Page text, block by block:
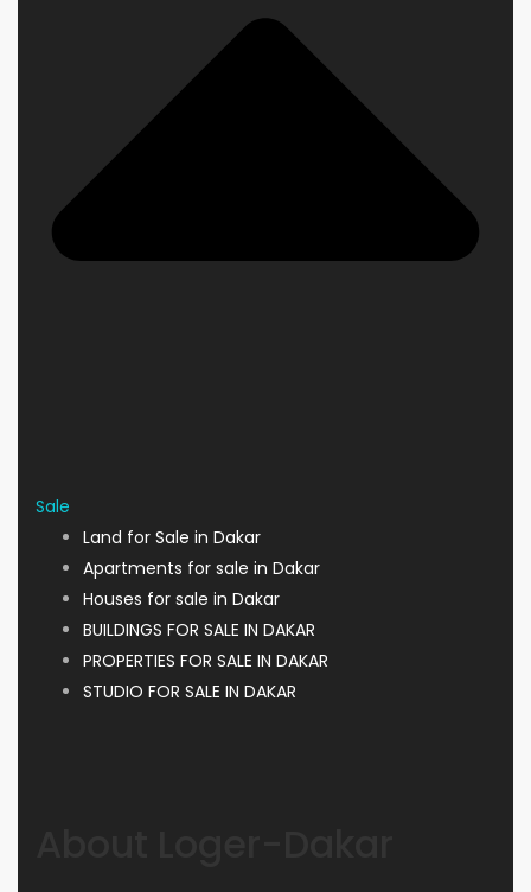
Sale
Land for Sale in Dakar
Apartments for sale in Dakar
Houses for sale in Dakar
BUILDINGS FOR SALE IN DAKAR
PROPERTIES FOR SALE IN DAKAR
STUDIO FOR SALE IN DAKAR